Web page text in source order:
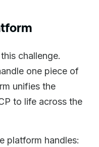
challenge.
one piece of
unifies the
to life across the
platform handles: